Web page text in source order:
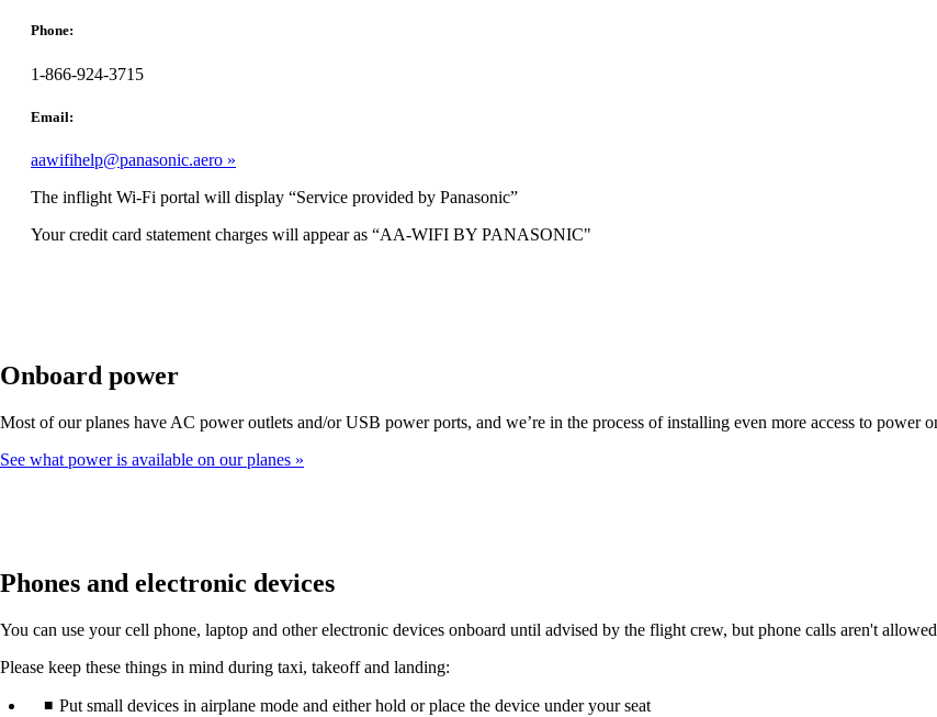
Phone:
1-866-924-3715
Email:
aawifihelp@panasonic.aero
The inflight Wi-Fi portal will display “Service provided by Panasonic”
Your credit card statement charges will appear as “AA-WIFI BY PANASONIC"
Onboard power
Most of our planes have AC power outlets and/or USB power ports, and we’re in the process of installing even more access to power
See what power is available on our planes
Phones and electronic devices
You can use your cell phone, laptop and other electronic devices onboard until advised by the flight crew, but phone calls aren't
Please keep these things in mind during taxi, takeoff and landing:
Put small devices in airplane mode and either hold or place the device under your seat